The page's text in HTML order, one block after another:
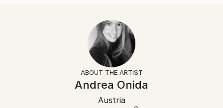
Ships Rolled in a Tube
10-14 business days for international shipments.
All Open Edition prints are final sale items and
ineligible for returns. Visit ourhelp section
Ships rolled in a tube. Art prints are packaged and
ABOUT THE ARTIST
Andrea Onida
Austria